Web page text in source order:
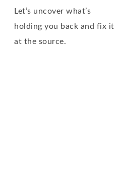
Let’s uncover what’s
holding you back and fix it
at the source.